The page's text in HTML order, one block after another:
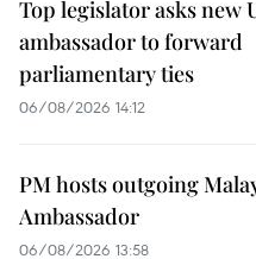
Top legislator asks new
ambassador to forward
parliamentary ties
06/08/2026 14:12
PM hosts outgoing
Ambassador
06/08/2026 13:58